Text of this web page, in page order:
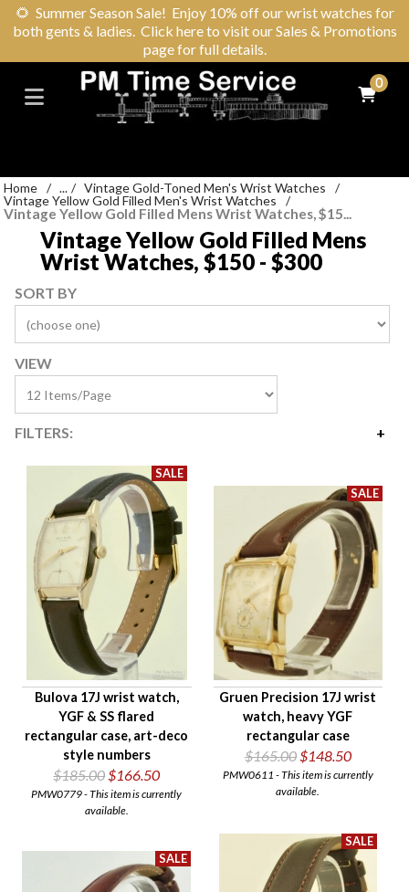
🌻 Summer Season Sale! Enjoy 10% off our wrist watches for
both gents & ladies. Click here to visit our Sales & Promotions
page for full details.
0
Home / ... / Vintage Gold-Toned Men's Wrist Watches
/
Vintage Yellow Gold Filled Men's Wrist Watches
/
Vintage Yellow Gold Filled Mens Wrist Watches, $15...
Vintage Yellow Gold Filled Mens
Wrist Watches, $150 - $300
SORT BY
VIEW
FILTERS:
$295
Availability
Age Description
Case Width
Company
Jewels
Setting/Movement Type
Hand Style
Case Style
Case Material
Band Material
Condition
Bulova 17J wrist watch,
YGF & SS flared
rectangular case, art-deco
style numbers
$185.00 $166.50
PMW0779 - This item is currently
available.
Gruen Precision 17J wrist
watch, heavy YGF
rectangular case
$165.00 $148.50
PMW0611 - This item is currently
available.